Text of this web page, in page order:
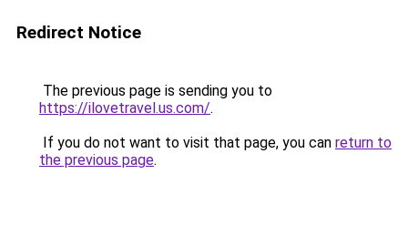
Redirect Notice
The previous page is sending you to
https://ilovetravel.us.com/.
If you do not want to visit that page, you can return to
the previous page.